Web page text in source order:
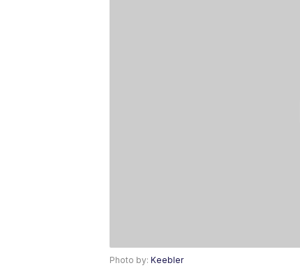
Photo by: Keebler